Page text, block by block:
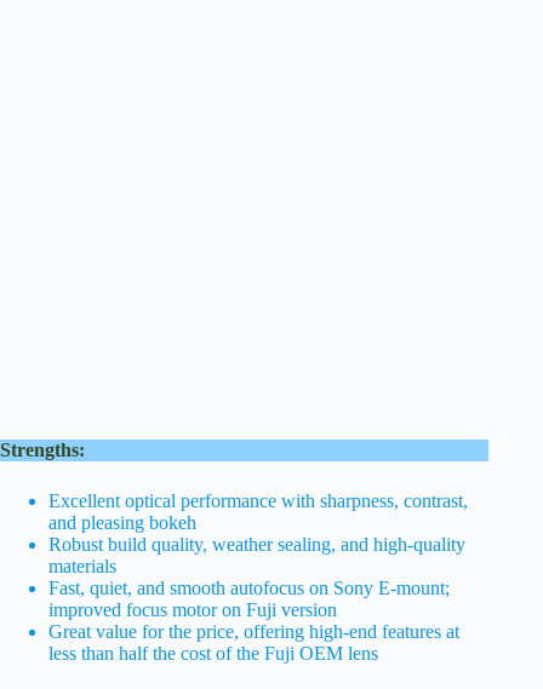
Strengths:
Excellent optical performance with sharpness, contrast,
and pleasing bokeh
Robust build quality, weather sealing, and high-quality
materials
Fast, quiet, and smooth autofocus on Sony E-mount;
improved focus motor on Fuji version
Great value for the price, offering high-end features at
less than half the cost of the Fuji OEM lens